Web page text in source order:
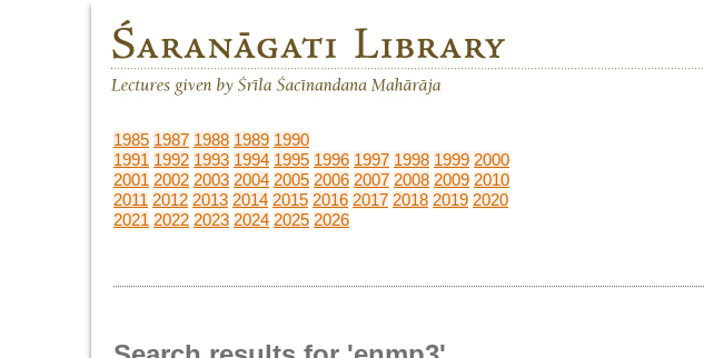
1985 1987 1988 1989 1990
1991 1992 1993 1994 1995 1996 1997 1998 1999 2000
2001 2002 2003 2004 2005 2006 2007 2008 2009 2010
2011 2012 2013 2014 2015 2016 2017 2018 2019 2020
2021 2022 2023 2024 2025 2026